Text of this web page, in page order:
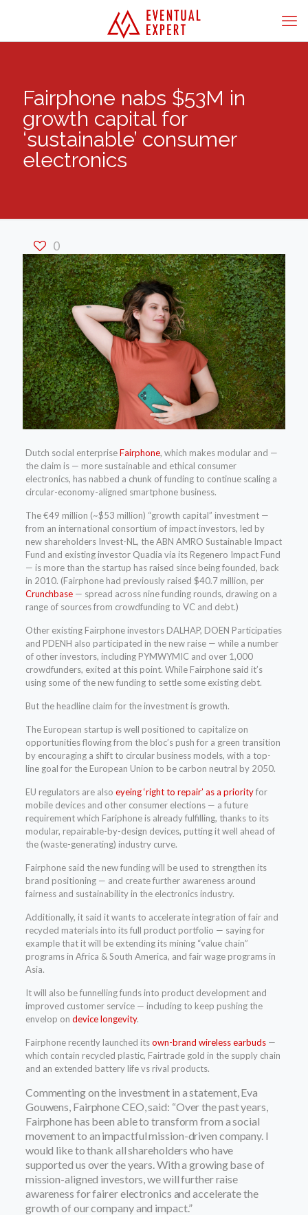
Fairphone nabs $53M in
growth capital for
‘sustainable’ consumer
electronics
0
Dutch social enterpriseFairphone, which makes modular and —
the claim is — more sustainable and ethical consumer
electronics, has nabbed a chunk of funding to continue scaling a
circular-economy-aligned smartphone business.
The €49 million (~$53 million) “growth capital” investment —
from an international consortium of impact investors, led by
new shareholders Invest-NL, the ABN AMRO Sustainable Impact
Fund and existing investor Quadia via its Regenero Impact Fund
— is more than the startup has raised since being founded, back
in 2010. (Fairphone had previously raised $40.7 million, per
Crunchbase— spread across nine funding rounds, drawing on a
range of sources from crowdfunding to VC and debt.)
Other existing Fairphone investors DALHAP, DOEN Participaties
and PDENH also participated in the new raise — while a number
of other investors, including PYMWYMIC and over 1,000
crowdfunders, exited at this point. While Fairphone said it’s
using some of the new funding to settle some existing debt.
But the headline claim for the investment is growth.
The European startup is well positioned to capitalize on
opportunities flowing from the bloc’s push for a green transition
by encouraging a shift to circular business models, with a top-
line goal for the European Union to be carbon neutral by 2050.
EU regulators are also eyeing ‘right to repair’ as a priorityfor
mobile devices and other consumer elections — a future
requirement which Fariphone is already fulfilling, thanks to its
modular, repairable-by-design devices, putting it well ahead of
the (waste-generating) industry curve.
Fairphone said the new funding will be used to strengthen its
brand positioning — and create further awareness around
fairness and sustainability in the electronics industry.
Additionally, it said it wants to accelerate integration of fair and
recycled materials into its full product portfolio — saying for
example that it will be extending its mining “value chain”
programs in Africa & South America, and fair wage programs in
Asia.
It will also be funnelling funds into product development and
improved customer service — including to keep pushing the
envelop on device longevity.
Fairphone recently launched itsown-brand wireless earbuds—
which contain recycled plastic, Fairtrade gold in the supply chain
and an extended battery life vs rival products.
Commenting on the investment in a statement, Eva
Gouwens, Fairphone CEO, said: “Over the past years,
Fairphone has been able to transform from a social
movement to an impactful mission-driven company. I
would like to thank all shareholders who have
supported us over the years. With a growing base of
mission-aligned investors, we will further raise
awareness for fairer electronics and accelerate the
growth of our company and impact.”